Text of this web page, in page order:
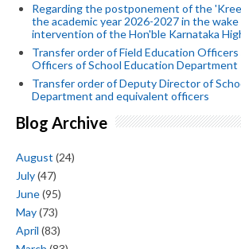
Regarding the postponement of the
the academic year 2026-2027 in the
intervention of the Hon'ble Karnataka
Transfer order of Field Education Officers
Officers of School Education Department
Transfer order of Deputy Director of
Department and equivalent officers
Blog Archive
August (24)
July(47)
June(95)
May(73)
April (83)